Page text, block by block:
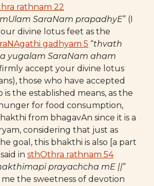
rathnam 22
SaraNam prapadhyE” (I
divine lotus feet as the
gadhyam 5 “thvath
yugalam SaraNam aham
firmly accept your divine lotus
those who have accepted
is the established means, as the
for food consumption,
from bhagavAn since it is a
considering that just as
goal, this bhakthi is also [a part
in sthOthra rathnam 54
prayachcha mE ||”
the sweetness of devotion